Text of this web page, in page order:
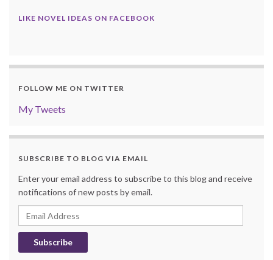
LIKE NOVEL IDEAS ON FACEBOOK
FOLLOW ME ON TWITTER
My Tweets
SUBSCRIBE TO BLOG VIA EMAIL
Enter your email address to subscribe to this blog and receive
notifications of new posts by email.
Email
Address